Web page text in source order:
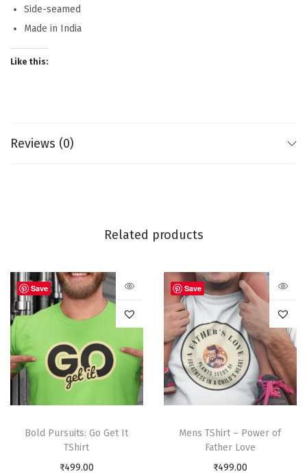
Side-seamed
Made in India
Like this:
Reviews (0)
Related products
Save
Bold Pursuits: Go Get It
TShirt
₹499.00
Save
Mens TShirt – Power of
Father Love
₹499.00